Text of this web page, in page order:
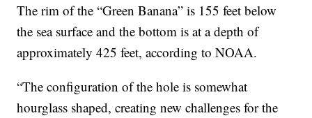
The rim of the “Green Banana” is 155 feet below
the sea surface and the bottom is at a depth of
approximately 425 feet, according to NOAA.
“The configuration of the hole is somewhat
hourglass shaped, creating new challenges for the